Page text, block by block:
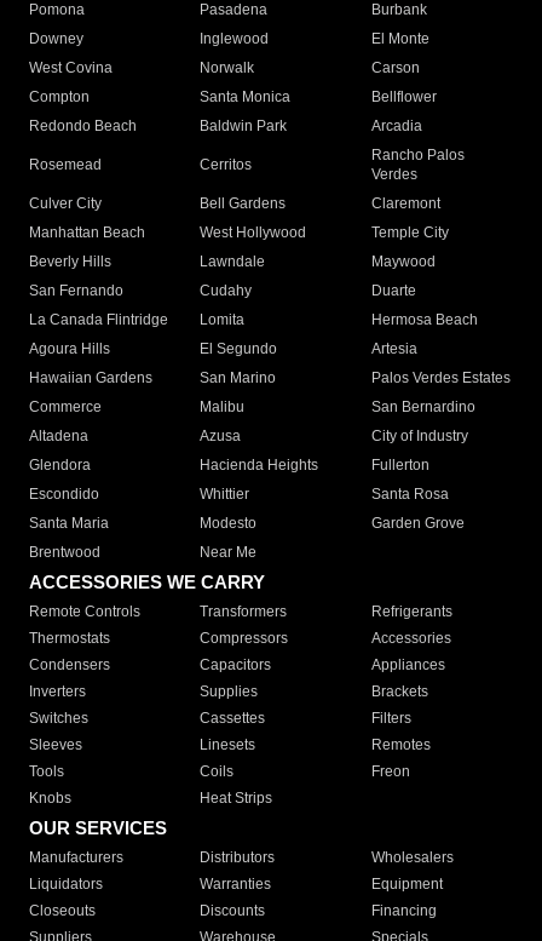
Pomona
Pasadena
Burbank
Downey
Inglewood
El Monte
West Covina
Norwalk
Carson
Compton
Santa Monica
Bellflower
Redondo Beach
Baldwin Park Arcadia
Rosemead Cerritos
Rancho Palos
Verdes
Culver City
Bell Gardens
Claremont
Manhattan Beach
West Hollywood
Temple City
Beverly Hills
Lawndale
Maywood
San Fernando
Cudahy
Duarte
La Canada Flintridge
Lomita
Hermosa Beach
Agoura Hills
El Segundo
Artesia
Hawaiian Gardens
San Marino
Palos Verdes Estates
Commerce
Malibu
San Bernardino
Altadena
Azusa
City of Industry
Glendora
Hacienda Heights
Fullerton
Escondido
Whittier
Santa Rosa
Santa Maria
Modesto
Garden Grove
Brentwood
Near Me
ACCESSORIES WE CARRY
Remote Controls Transformers
Refrigerants
Thermostats
Compressors
Accessories
Condensers
Capacitors
Appliances
Inverters
Supplies
Brackets
Switches
Cassettes
Filters
Sleeves
Linesets
Remotes
Tools
Coils
Freon
Knobs
Heat Strips
OUR SERVICES
Manufacturers Distributors
Wholesalers
Liquidators
Warranties
Equipment
Closeouts
Discounts
Financing